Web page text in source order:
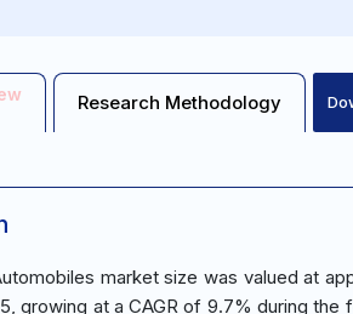
Research Methodology
market size was valued at
growing at a CAGR of 9.7% during